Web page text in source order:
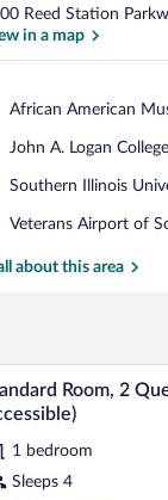
Reed Station
in a map
African American
Place,
American
of
Southern
John A. Logan College
Place,
A.
College
Southern Illinois
Place,
Illinois
Veterans Airport of
Airport,
Airport
about this area
and towel rack.
7
Room, 2
1 bedroom
Sleeps 4